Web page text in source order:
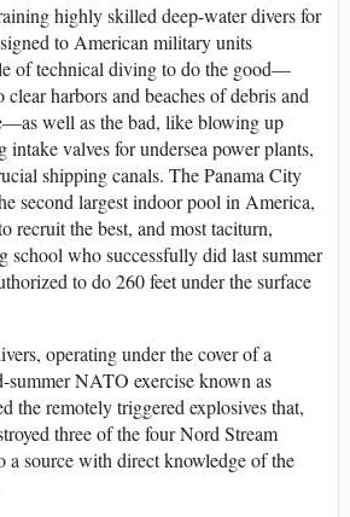
highly skilled deep-water divers for
to American military units
of technical diving to do the good—
harbors and beaches of debris and
well as the bad, like blowing up
valves for undersea power plants,
shipping canals. The Panama City
second largest indoor pool in America,
recruit the best, and most taciturn,
school who successfully did last summer
to do 260 feet under the surface
operating under the cover of a
NATO exercise known as
the remotely triggered explosives that,
three of the four Nord Stream
a source with direct knowledge of the